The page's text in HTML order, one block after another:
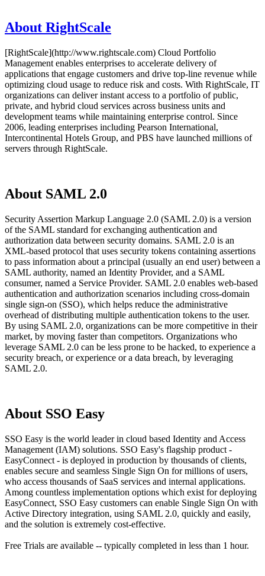
About RightScale
[RightScale](http://www.rightscale.com) Cloud Portfolio
Management enables enterprises to accelerate delivery of
applications that engage customers and drive top-line revenue while
optimizing cloud usage to reduce risk and costs. With RightScale, IT
organizations can deliver instant access to a portfolio of public,
private, and hybrid cloud services across business units and
development teams while maintaining enterprise control. Since
2006, leading enterprises including Pearson International,
Intercontinental Hotels Group, and PBS have launched millions of
servers through RightScale.
About SAML 2.0
Security Assertion Markup Language 2.0 (SAML 2.0) is a version
of the SAML standard for exchanging authentication and
authorization data between security domains. SAML 2.0 is an
XML-based protocol that uses security tokens containing assertions
to pass information about a principal (usually an end user) between a
SAML authority, named an Identity Provider, and a SAML
consumer, named a Service Provider. SAML 2.0 enables web-based
authentication and authorization scenarios including cross-domain
single sign-on (SSO), which helps reduce the administrative
overhead of distributing multiple authentication tokens to the user.
By using SAML 2.0, organizations can be more competitive in their
market, by moving faster than competitors. Organizations who
leverage SAML 2.0 can be less prone to be hacked, to experience a
security breach, or experience or a data breach, by leveraging
SAML 2.0.
About SSO Easy
SSO Easy is the world leader in cloud based Identity and Access
Management (IAM) solutions. SSO Easy's flagship product -
EasyConnect - is deployed in production by thousands of clients,
enables secure and seamless Single Sign On for millions of users,
who access thousands of SaaS services and internal applications.
Among countless implementation options which exist for deploying
EasyConnect, SSO Easy customers can enable Single Sign On with
Active Directory integration, using SAML 2.0, quickly and easily,
and the solution is extremely cost-effective.
Free Trials are available -- typically completed in less than 1 hour.